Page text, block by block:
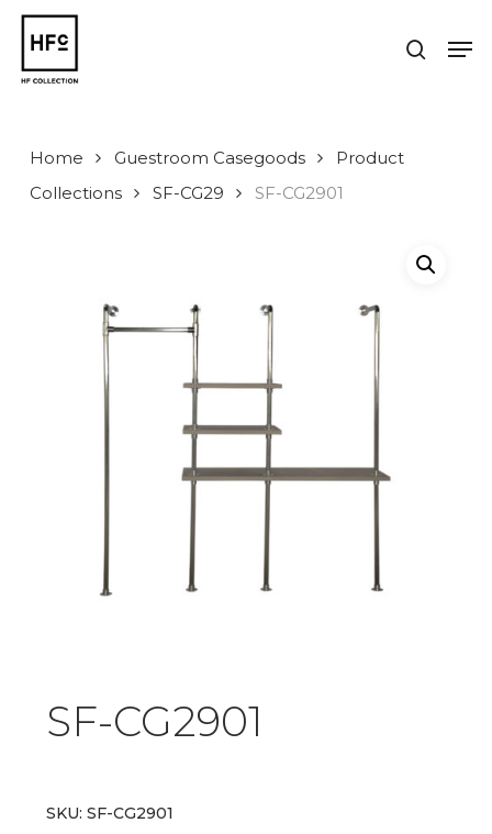
Skip
main
content
search
Home Guestroom Casegoods
Product
Collections
SF-CG29 SF-CG2901
SF-CG2901
SKU: SF-CG2901
Close